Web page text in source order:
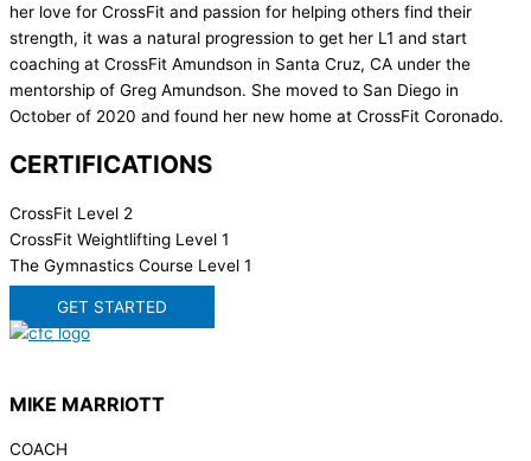
her love for CrossFit and passion for helping others find their
strength, it was a natural progression to get her L1 and start
coaching at CrossFit Amundson in Santa Cruz, CA under the
mentorship of Greg Amundson. She moved to San Diego in
October of 2020 and found her new home at CrossFit Coronado.
CERTIFICATIONS
CrossFit Level 2
CrossFit Weightlifting Level 1
The Gymnastics Course Level 1
GET STARTED
MIKE MARRIOTT
COACH